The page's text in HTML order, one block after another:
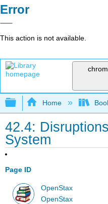
Error
This action is not available.
Expand/collapse
Home
42.4:
System
Page ID
OpenStax
OpenStax